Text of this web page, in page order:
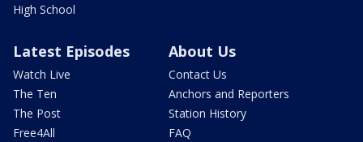
High School
Latest Episodes
Watch Live
The Ten
The Post
Free4All
About Us
Contact Us
Anchors and Reporters
Station History
FAQ